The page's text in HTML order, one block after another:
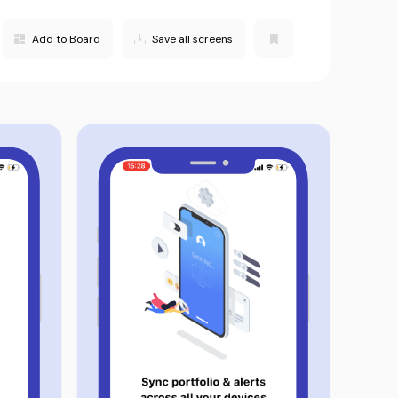
Add to Board Save all screens